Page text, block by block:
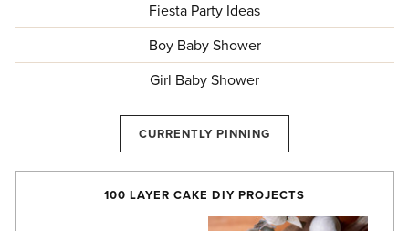
Fiesta Party Ideas
Boy Baby Shower
Girl Baby Shower
CURRENTLY PINNING
100 LAYER CAKE DIY PROJECTS